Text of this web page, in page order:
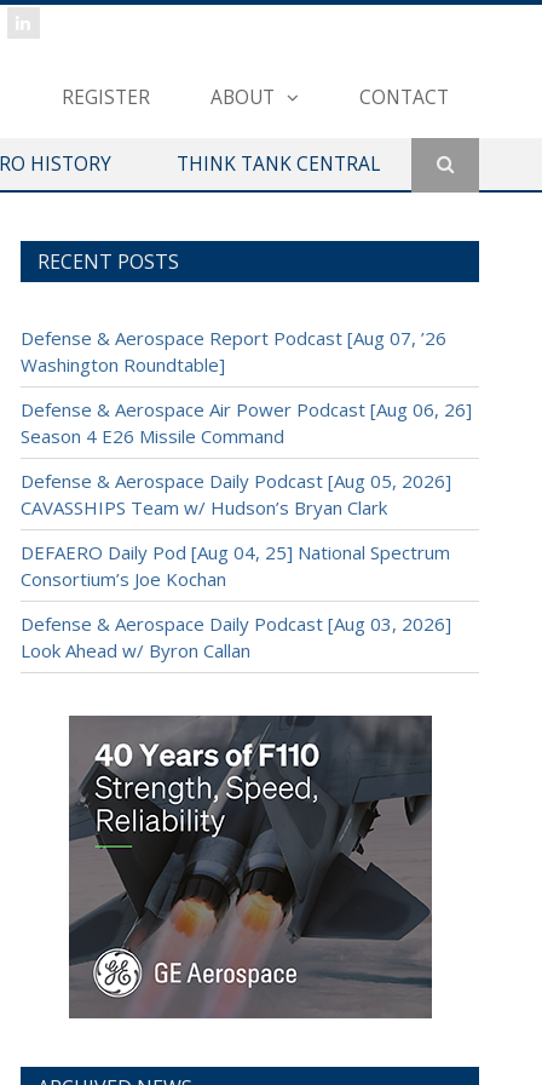
REGISTER ABOUT CONTACT
HISTORY THINK TANK CENTRAL
RECENT POSTS
Defense & Aerospace Report Podcast [Aug 07, ’26
Washington Roundtable]
Defense & Aerospace Air Power Podcast [Aug 06, 26]
Season 4 E26 Missile Command
Defense & Aerospace Daily Podcast [Aug 05, 2026]
CAVASSHIPS Team w/ Hudson’s Bryan Clark
DEFAERO Daily Pod [Aug 04, 25] National Spectrum
Consortium’s Joe Kochan
Defense & Aerospace Daily Podcast [Aug 03, 2026]
Look Ahead w/ Byron Callan